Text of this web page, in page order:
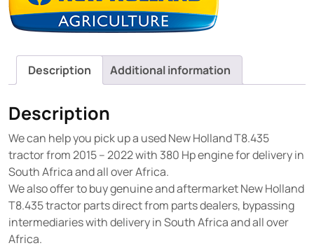
Description Additional information
Description
We can help you pick up a used New Holland T8.435
tractor from 2015 – 2022 with 380 Hp engine for delivery in
South Africa and all over Africa.
We also offer to buy genuine and aftermarket New Holland
T8.435 tractor parts direct from parts dealers, bypassing
intermediaries with delivery in South Africa and all over
Africa.